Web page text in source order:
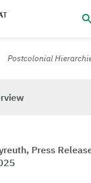
Bayreuth – Top
Postcolonial
Press